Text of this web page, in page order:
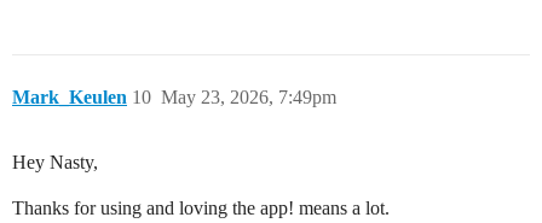
Mark_Keulen May 23, 2026, 7:49pm
10
Hey Nasty,
Thanks for using and loving the app! means a lot.